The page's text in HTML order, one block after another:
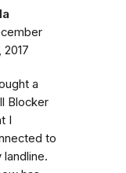
2017
a
Blocker
I
to
landline.